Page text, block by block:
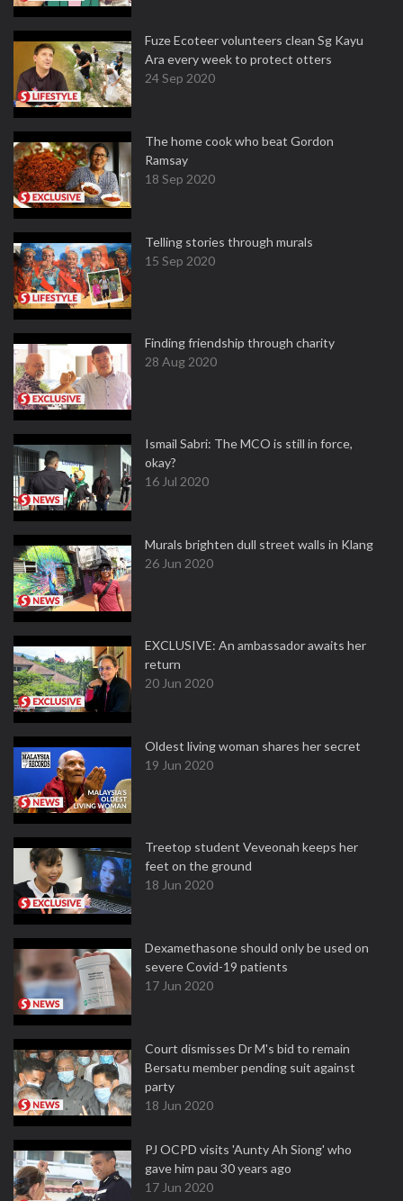
Fuze Ecoteer volunteers clean Sg Kayu
Ara every week to protect otters
24 Sep 2020
The home cook who beat Gordon
Ramsay
18 Sep 2020
Telling stories through murals
15 Sep 2020
Finding friendship through charity
28 Aug 2020
Ismail Sabri: The MCO is still in force,
okay?
16 Jul 2020
Murals brighten dull street walls in Klang
26 Jun 2020
EXCLUSIVE: An ambassador awaits her
return
20 Jun 2020
Oldest living woman shares her secret
19 Jun 2020
Treetop student Veveonah keeps her
feet on the ground
18 Jun 2020
Dexamethasone should only be used on
severe Covid-19 patients
17 Jun 2020
Court dismisses Dr M's bid to remain
Bersatu member pending suit against
party
18 Jun 2020
PJ OCPD visits 'Aunty Ah Siong' who
gave him pau 30 years ago
17 Jun 2020